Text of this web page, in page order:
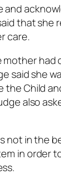
and
that she
care.
mother
said she
the Child
also
not in the
in order